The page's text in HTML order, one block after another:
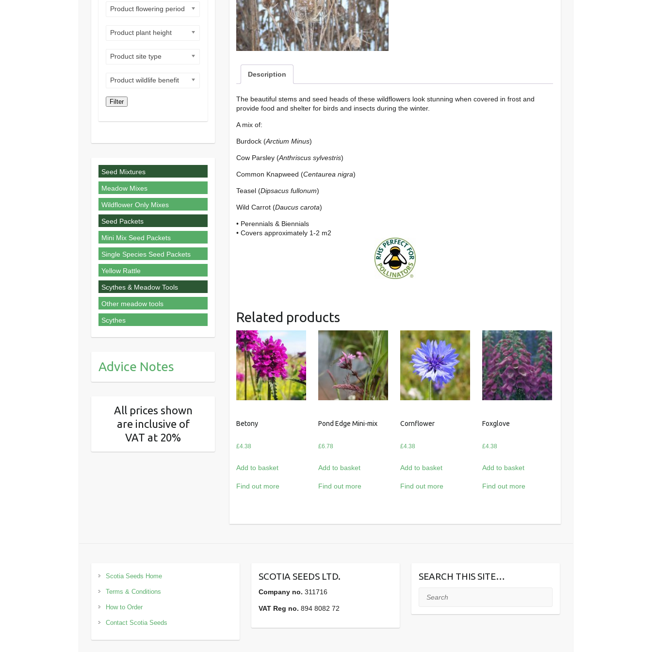
Description
The beautiful stems and seed heads of these wildflowers look stunning when covered in frost and
provide food and shelter for birds and insects during the winter.
A mix of:
Burdock (Arctium Minus)
Cow Parsley (Anthriscus sylvestris)
Common Knapweed (Centaurea nigra)
Teasel (Dipsacus fullonum)
Wild Carrot (Daucus carota)
• Perennials & Biennials
• Covers approximately 1-2 m2
Related products
Betony
£4.38
Add to basket
Find out more
Pond Edge Mini-mix
£6.78
Add to basket
Find out more
Cornflower
£4.38
Add to basket
Find out more
Foxglove
£4.38
Add to basket
Find out more
Product flowering period
Product plant height
Product site type
Product wildlife benefit
Filter
Seed Mixtures
Meadow Mixes
Wildflower Only Mixes
Seed Packets
Mini Mix Seed Packets
Single Species Seed Packets
Yellow Rattle
Scythes & Meadow Tools
Other meadow tools
Scythes
Advice Notes
All prices shown
are inclusive of
VAT at 20%
Scotia Seeds Home
Terms & Conditions
How to Order
Contact Scotia Seeds
SCOTIA SEEDS LTD.
Company no. 311716
VAT Reg no. 894 8082 72
SEARCH THIS SITE…
Search